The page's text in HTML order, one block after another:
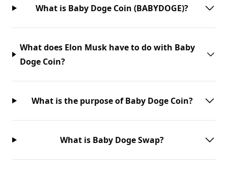
What is Baby Doge Coin (BABYDOGE)?
What does Elon Musk have to do with Baby
Doge Coin?
What is the purpose of Baby Doge Coin?
What is Baby Doge Swap?